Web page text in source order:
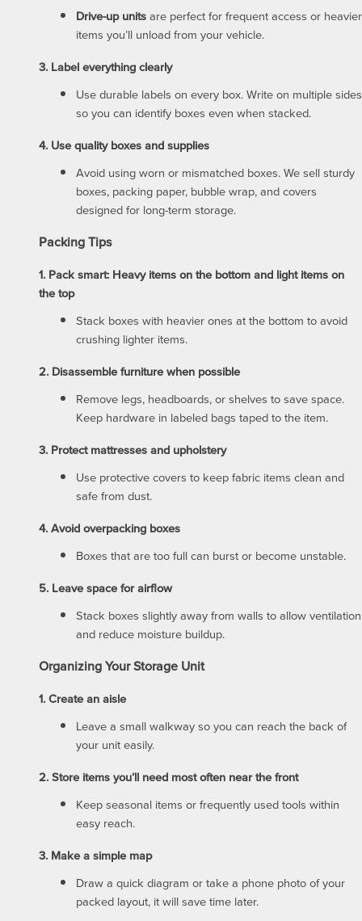
UNIT SIZES & PRICES
UNIT SIZE GUIDE
LOCATIONS
REVIEWS
FEATURES
FEATURES
GROUND LEVEL UNITS
CLIMATE CONTROLLED
SELF STORAGE TIPS
HOURS & DIRECTIONS
CONTACT US
AUCTIONS
Drive-up unitsare perfect for frequent access or heavier
items you’ll unload from your vehicle.
3. Label everything clearly
Use durable labels on every box. Write on multiple sides
so you can identify boxes even when stacked.
4. Use quality boxes and supplies
Avoid using worn or mismatched boxes. We sell sturdy
boxes, packing paper, bubble wrap, and covers
designed for long-term storage.
Packing Tips
1. Pack smart: Heavy items on the bottom and light items on
the top
Stack boxes with heavier ones at the bottom to avoid
crushing lighter items.
2. Disassemble furniture when possible
Remove legs, headboards, or shelves to save space.
Keep hardware in labeled bags taped to the item.
3. Protect mattresses and upholstery
Use protective covers to keep fabric items clean and
safe from dust.
4. Avoid overpacking boxes
Boxes that are too full can burst or become unstable.
5. Leave space for airflow
Stack boxes slightly away from walls to allow ventilation
and reduce moisture buildup.
Organizing Your Storage Unit
1. Create an aisle
Leave a small walkway so you can reach the back of
your unit easily.
2. Store items you’ll need most often near the front
Keep seasonal items or frequently used tools within
easy reach.
3. Make a simple map
Draw a quick diagram or take a phone photo of your
packed layout, it will save time later.